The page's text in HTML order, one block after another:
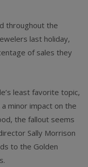
throughout the
last holiday,
of sales they
least favorite topic,
minor impact on the
the fallout seems
Sally Morrison
to the Golden